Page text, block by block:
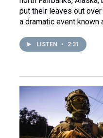
put their leaves out
a dramatic event known
LISTEN • 2:31